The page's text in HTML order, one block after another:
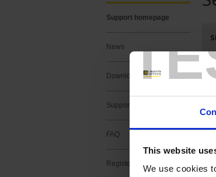
This website
We use cookies
Support homepage
News
Downloads
Support contact
FAQ
Register a product 2